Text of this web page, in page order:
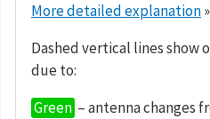
More detailed explanation»
Dashed vertical lines show
due to:
Green – antenna changes